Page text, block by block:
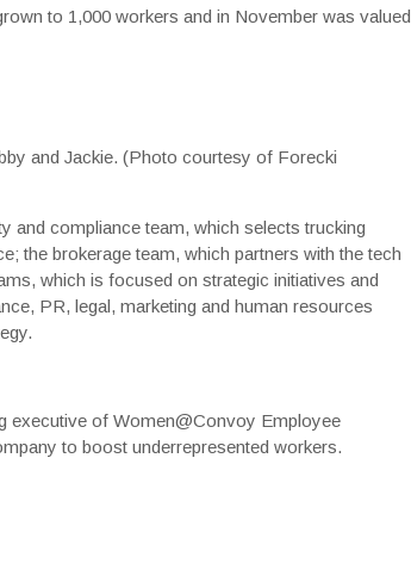
to 1,000 workers and in November was valued
and Jackie. (Photo courtesy of Forecki
and compliance team, which selects trucking
the brokerage team, which partners with the tech
which is focused on strategic initiatives and
PR, legal, marketing and human resources
executive of Women@Convoy Employee
to boost underrepresented workers.